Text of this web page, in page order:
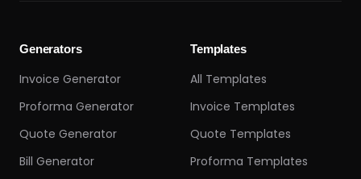
Generators
Invoice Generator
Proforma Generator
Quote Generator
Bill Generator
Templates
All Templates
Invoice Templates
Quote Templates
Proforma Templates